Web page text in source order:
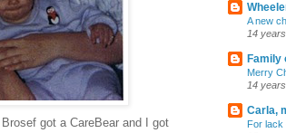
got a CareBear and I got
A new
14
Family
Merry
14
Carla,
For lack